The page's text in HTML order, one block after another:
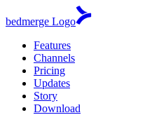
bedmerge Logo
Features
Channels
Pricing
Updates
Story
Download